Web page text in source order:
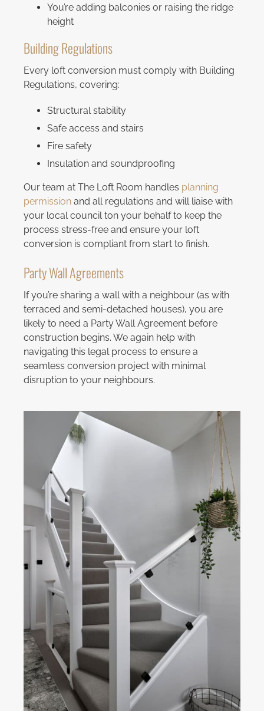
You’re adding balconies or raising the ridge
height
Building Regulations
Every loft conversion must comply with Building
Regulations, covering:
Structural stability
Safe access and stairs
Fire safety
Insulation and soundproofing
Our team at The Loft Room handles planning
permissionand all regulations and will liaise with
your local council ton your behalf to keep the
process stress-free and ensure your loft
conversion is compliant from start to finish.
Party Wall Agreements
If you’re sharing a wall with a neighbour (as with
terraced and semi-detached houses), you are
likely to need a Party Wall Agreement before
construction begins. We again help with
navigating this legal process to ensure a
seamless conversion project with minimal
disruption to your neighbours.